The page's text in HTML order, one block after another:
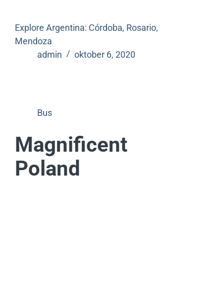
Explore Argentina: Córdoba, Rosario,
Mendoza
admin
oktober 6, 2020
Bus
Magnificent
Poland